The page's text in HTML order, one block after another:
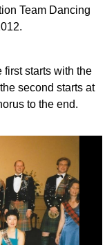
Team Dancing
first starts with the
second starts at
to the end.